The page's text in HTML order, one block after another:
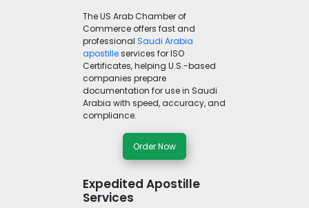
The US Arab Chamber of
Commerce offers fast and
professional Saudi Arabia
apostilleservices for ISO
Certificates, helping U.S.-based
companies prepare
documentation for use in Saudi
Arabia with speed, accuracy, and
compliance.
Order Now
Expedited Apostille
Services